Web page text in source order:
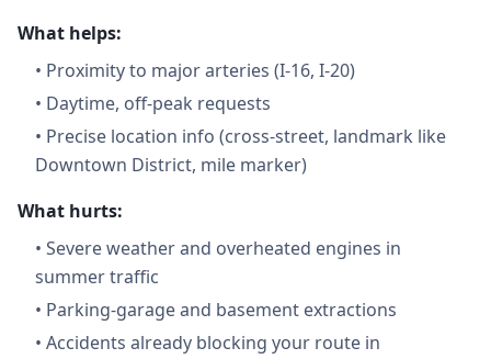
What helps:
• Proximity to major arteries (I-16, I-20)
• Daytime, off-peak requests
• Precise location info (cross-street, landmark like
Downtown District, mile marker)
What hurts:
• Severe weather and overheated engines in
summer traffic
• Parking-garage and basement extractions
• Accidents already blocking your route in